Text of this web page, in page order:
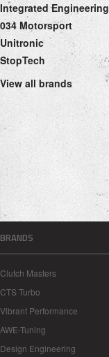
Integrated Engineering
034 Motorsport
Unitronic
StopTech
View all brands
BRANDS
Clutch Masters
CTS Turbo
Vibrant Performance
AWE-Tuning
Design Engineering